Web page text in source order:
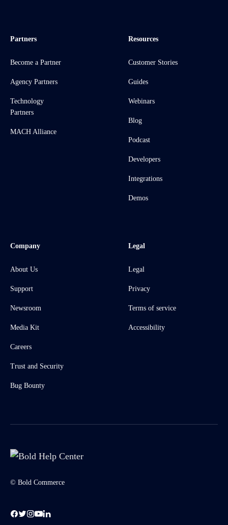
Partners
Become a Partner
Agency Partners
Technology
Partners
MACH Alliance
Resources
Customer Stories
Guides
Webinars
Blog
Podcast
Developers
Integrations
Demos
Company
About Us
Support
Newsroom
Media Kit
Careers
Trust and Security
Bug Bounty
Legal
Legal
Privacy
Terms of service
Accessibility
© Bold Commerce